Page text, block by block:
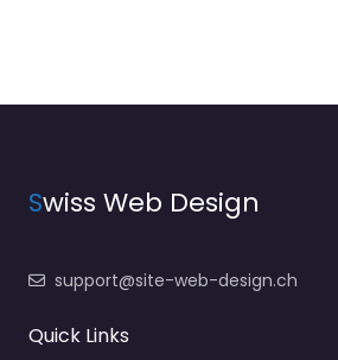
Swiss Web Design
support@site-web-design.ch
Quick Links